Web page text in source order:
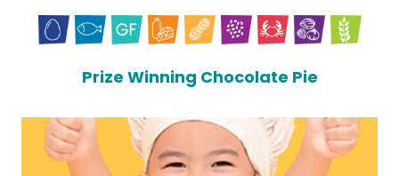
Prize Winning Chocolate Pie